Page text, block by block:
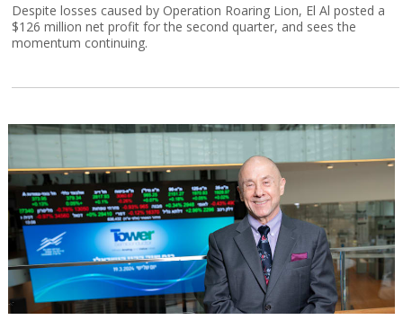
Despite losses caused by Operation Roaring Lion, El Al posted a
$126 million net profit for the second quarter, and sees the
momentum continuing.